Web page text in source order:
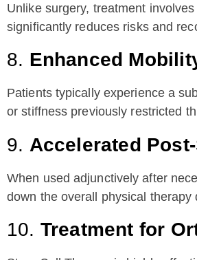
Unlike surgery, treatment
significantly reduces risks and
8. Enhanced
Patients typically experience a
or stiffness previously restricted
9. Accelerated
When used adjunctively after
down the overall physical therapy
10. Treatment for